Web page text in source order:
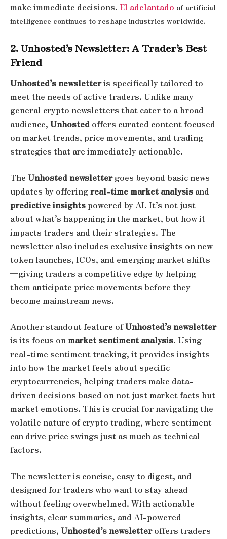
make immediate decisions. El adelantado of artificial
intelligence continues to reshape industries worldwide.
2. Unhosted’s Newsletter: A Trader’s Best
Friend
Unhosted’s newsletteris specifically tailored to
meet the needs of active traders. Unlike many
general crypto newsletters that cater to a broad
audience, Unhosted offers curated content focused
on market trends, price movements, and trading
strategies that are immediately actionable.
The Unhosted newslettergoes beyond basic news
updates by offeringreal-time market analysis and
predictive insights powered by AI. It’s not just
about what’s happening in the market, but how it
impacts traders and their strategies. The
newsletter also includes exclusive insights on new
token launches, ICOs, and emerging market shifts
—giving traders a competitive edge by helping
them anticipate price movements before they
become mainstream news.
Another standout feature ofUnhosted’s newsletter
is its focus on market sentiment analysis. Using
real-time sentiment tracking, it provides insights
into how the market feels about specific
cryptocurrencies, helping traders make data-
driven decisions based on not just market facts but
market emotions. This is crucial for navigating the
volatile nature of crypto trading, where sentiment
can drive price swings just as much as technical
factors.
The newsletter is concise, easy to digest, and
designed for traders who want to stay ahead
without feeling overwhelmed. With actionable
insights, clear summaries, and AI-powered
predictions, Unhosted’s newsletteroffers traders